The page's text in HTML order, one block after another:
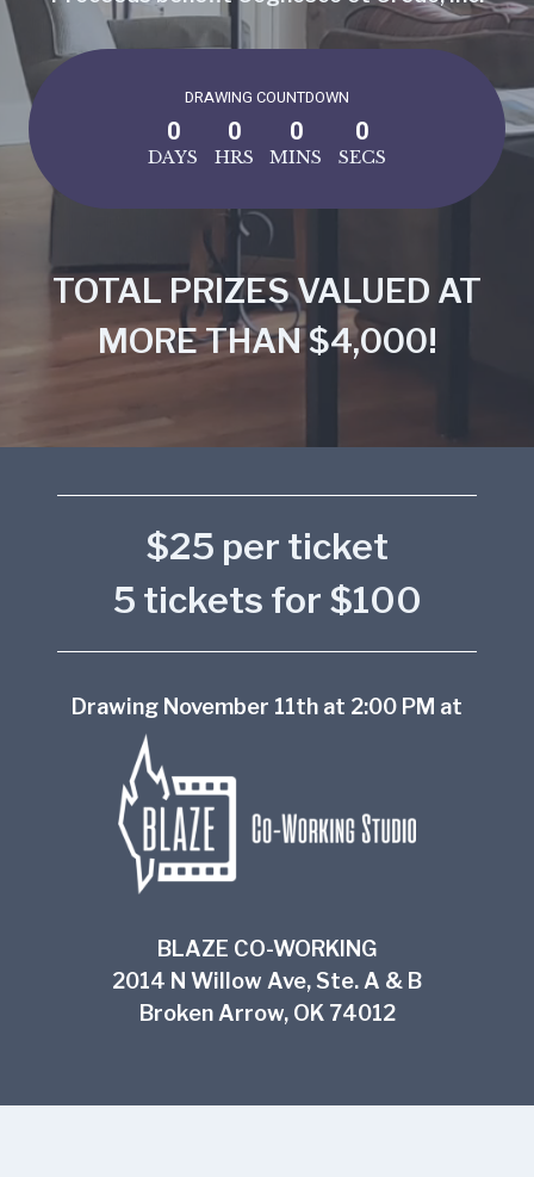
DRAWING COUNTDOWN
0
DAYS
0
HRS
0
MINS
0
SECS
TOTAL PRIZES VALUED AT
MORE THAN $4,000!
$25 per ticket
5 tickets for $100
Drawing November 11th at 2:00 PM at
BLAZE CO-WORKING
2014 N Willow Ave, Ste. A & B
Broken Arrow, OK 74012